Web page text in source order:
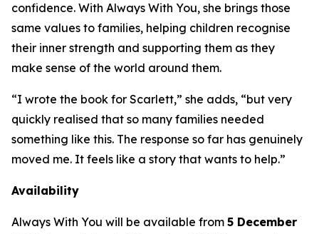
confidence. With Always With You, she brings those
same values to families, helping children recognise
their inner strength and supporting them as they
make sense of the world around them.
“I wrote the book for Scarlett,” she adds, “but very
quickly realised that so many families needed
something like this. The response so far has genuinely
moved me. It feels like a story that wants to help.”
Availability
Always With You will be available from 5 December